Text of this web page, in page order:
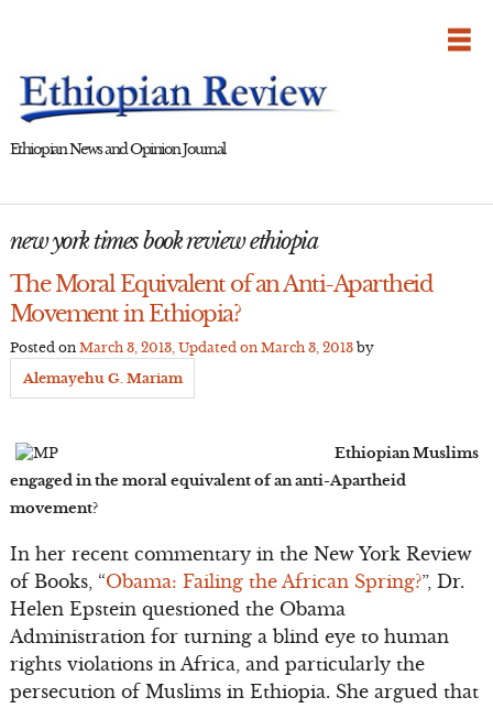
Ethiopian News and Opinion Journal
new york times book review ethiopia
The Moral Equivalent of an Anti-Apartheid
Movement in Ethiopia?
Posted on March 3, 2013, Updated on March 3, 2013by
Alemayehu G. Mariam
Ethiopian Muslims
engaged in the moral equivalent of an anti-Apartheid
movement?
In her recent commentary in the New York Review
of Books, “Obama: Failing the African Spring?”, Dr.
Helen Epstein questioned the Obama
Administration for turning a blind eye to human
rights violations in Africa, and particularly the
persecution of Muslims in Ethiopia. She argued that